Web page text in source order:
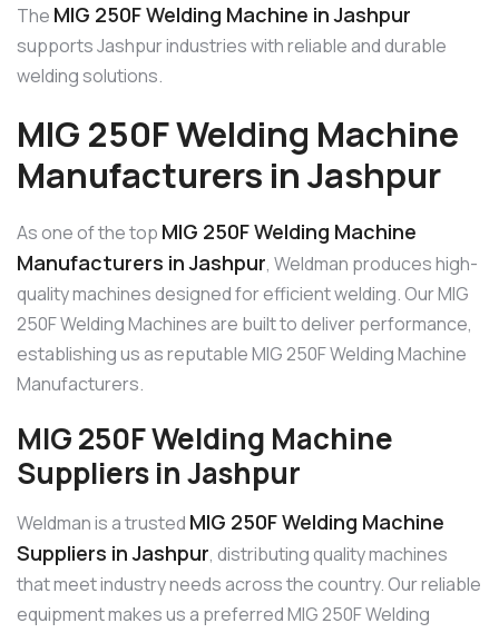
The MIG 250F Welding Machine in Jashpur
supports Jashpur industries with reliable and durable
welding solutions.
MIG 250F Welding Machine
Manufacturers in Jashpur
As one of the top MIG 250F Welding Machine
Manufacturers in Jashpur, Weldman produces high-
quality machines designed for efficient welding. Our MIG
250F Welding Machines are built to deliver performance,
establishing us as reputable MIG 250F Welding Machine
Manufacturers.
MIG 250F Welding Machine
Suppliers in Jashpur
Weldman is a trusted MIG 250F Welding Machine
Suppliers in Jashpur, distributing quality machines
that meet industry needs across the country. Our reliable
equipment makes us a preferred MIG 250F Welding